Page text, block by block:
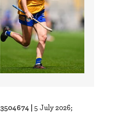
3504674 | 5 July 2026;